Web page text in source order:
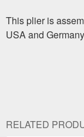
This plier is
USA and Germany
RELATED